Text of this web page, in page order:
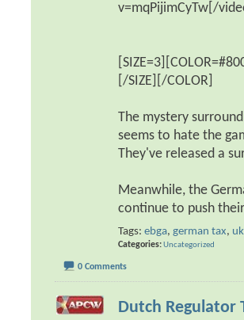
v=mqPijimCyTw[/
[/SIZE][/COLOR]
The mystery
seems to hate the
They've released a
Meanwhile, the
continue to push
Tags:ebga,german tax,
Categories Uncategorized
0 Comments
Dutch Regulator